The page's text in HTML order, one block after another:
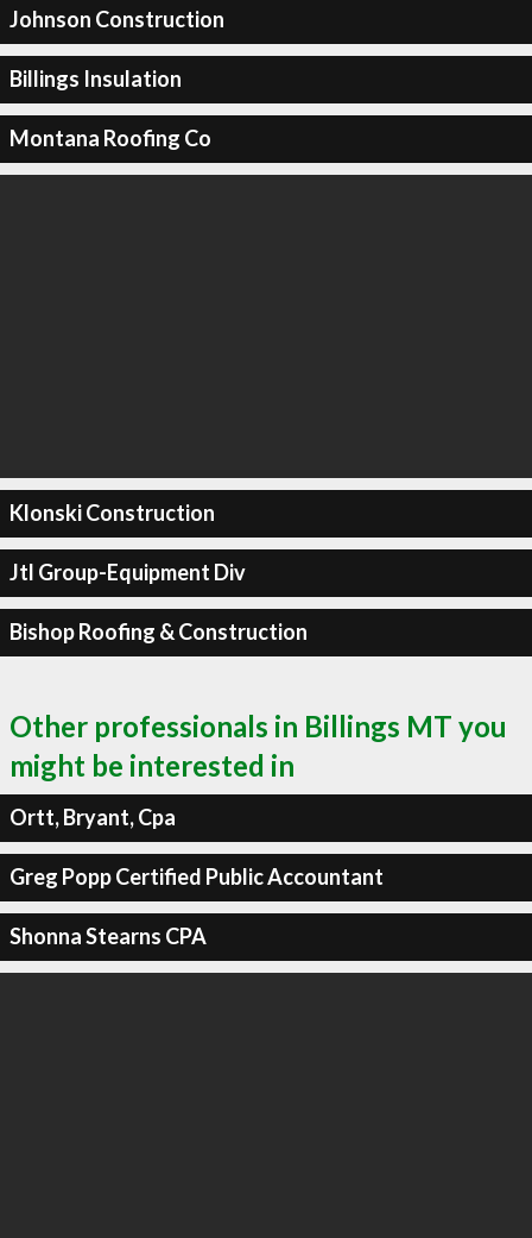
Johnson Construction
Billings Insulation
Montana Roofing Co
Klonski Construction
Jtl Group-Equipment Div
Bishop Roofing & Construction
Other professionals in Billings MT you
might be interested in
Ortt, Bryant, Cpa
Greg Popp Certified Public Accountant
Shonna Stearns CPA